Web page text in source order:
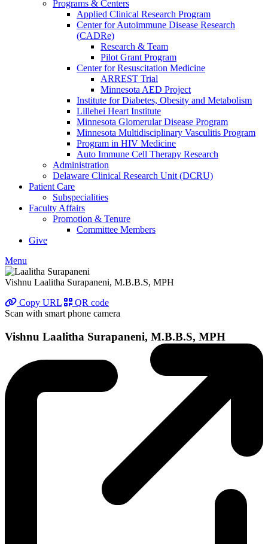
Programs & Centers
Applied Clinical Research Program
Center for Autoimmune Disease Research
(CADRe)
Research & Team
Pilot Grant Program
Center for Resuscitation Medicine
ARREST Trial
Minnesota AED Project
Institute for Diabetes, Obesity and Metabolism
Lillehei Heart Institute
Minnesota Glomerular Disease Program
Minnesota Multidisciplinary Vasculitis Program
Program in HIV Medicine
Auto Immune Cell Therapy Research
Administration
Delaware Clinical Research Unit (DCRU)
Patient Care
Subspecialities
Faculty Affairs
Promotion & Tenure
Committee Members
Give
Menu
Vishnu Laalitha Surapaneni, M.B.B.S, MPH
Copy URL
QR code
Scan with smart phone camera
Vishnu Laalitha Surapaneni, M.B.B.S, MPH